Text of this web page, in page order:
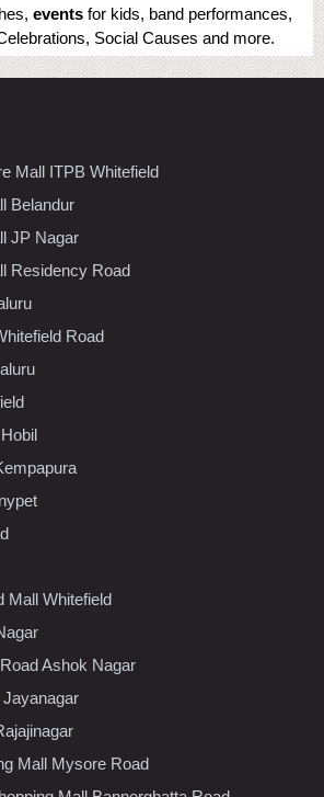
events for kids, band performances,
Social Causes and more.
Mall ITPB Whitefield
Belandur
JP Nagar
Residency Road
Road
Mall Whitefield
Ashok Nagar
Mall Mysore Road